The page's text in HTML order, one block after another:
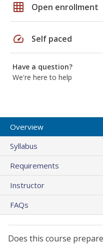
grid_on Open enrollment
speed Self paced
Have a question?
We're here to help
Overview
Syllabus
Requirements
Instructor
FAQs
Does this course